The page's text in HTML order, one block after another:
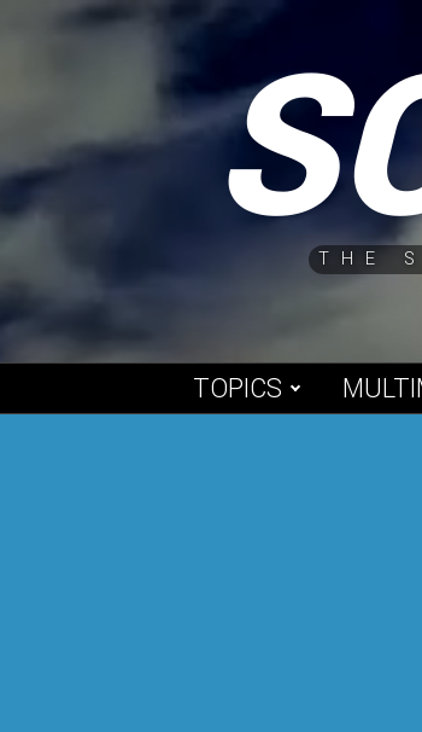
THE
TOPICS